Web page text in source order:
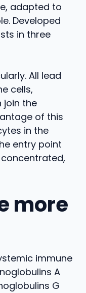
adapted to
Developed
in three
All lead
cells,
join the
of this
in the
entry point
concentrated,
more
immune
A
G